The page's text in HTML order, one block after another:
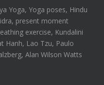
Yoga, Yoga poses, Hindu
present moment
exercise, Kundalini
Hanh, Lao Tzu, Paulo
Alan Wilson Watts